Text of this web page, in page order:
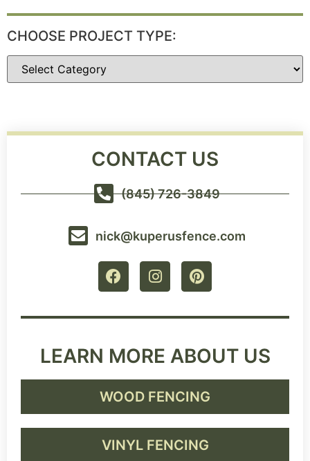
CHOOSE PROJECT TYPE:
CONTACT US
(845) 726-3849
nick@kuperusfence.com
LEARN MORE ABOUT US
WOOD FENCING
VINYL FENCING